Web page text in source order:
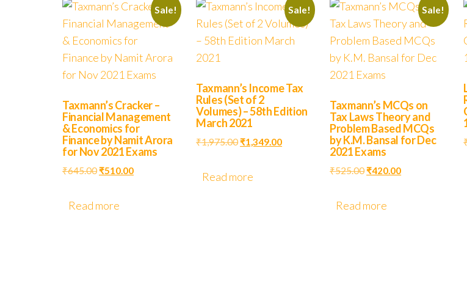
Sale!
Taxmann’s Cracker –
Financial Management
& Economics for
Finance by Namit Arora
for Nov 2021 Exams
₹645.00₹510.00
Read more
Sale!
Taxmann’s Income Tax
Rules (Set of 2
Volumes) – 58th Edition
March 2021
₹1,975.00₹1,349.00
Read more
Sale!
Taxmann’s MCQs on
Tax Laws Theory and
Problem Based MCQs
by K.M. Bansal for Dec
2021 Exams
₹525.00₹420.00
Read more